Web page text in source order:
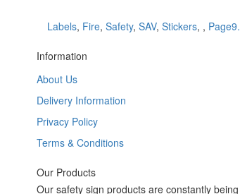
Labels, Fire, Safety, SAV, Stickers, , Page9.
Information
About Us
Delivery Information
Privacy Policy
Terms & Conditions
Our Products
Our safety sign products are constantly being